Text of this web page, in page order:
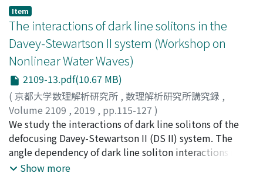
evolution of angular width of wave spectra with and
without wind forcing. As a metric of the angular width,
we use the second moment of the distribution at
certain wavenumbers relative to the wavenumber of
the spectral peak k_{p} (0.5, 1, 2 and 3k_{p}), or
averaged over all wavenumbers. Numerical experiments
are performed using three different numerical
approaches employing different sets of assumptions:
the classic Hasselmann kinetic equation (KE), the
generalized kinetic equation (gKE) and the direct
numerical simulation (DNS) algorithm based on the
Zakharov equation (DNS-ZE). The results of simulations
by each model are compared with each other and with
Item
The interactions of dark line solitons in the
Davey-Stewartson II system (Workshop on
Nonlinear Water Waves)
2109-13.pdf(10.67 MB)
( 京都大学数理解析研究所 , 数理解析研究所講究録 ,
Volume 2109 , 2019 , pp.115-127 )
Maruno, Ken-ichi;Suyama, Daichi ;Nagahara, Arata;丸野,
健一;巣山, 大地;永原, 新;マルノ, ケンイチ;スヤマ, ダイ
チ;ナガハラ, アラタ
We study the interactions of dark line solitons of the
defocusing Davey-Stewartson II (DS II) system. The
angle dependency of dark line soliton interactions is
investigated in detail by using an analytical method
Show more